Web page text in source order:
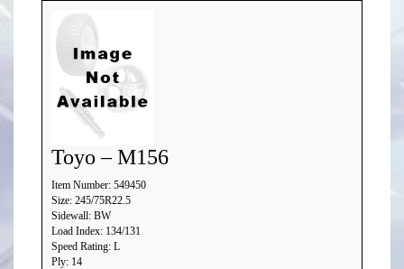
Toyo – M156
Item Number: 549450
Size: 245/75R22.5
Sidewall: BW
Load Index: 134/131
Speed Rating: L
Ply: 14